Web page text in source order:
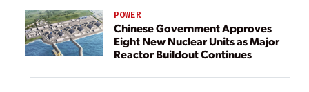
POWER
Chinese Government Approves
Eight New Nuclear Units as Major
Reactor Buildout Continues